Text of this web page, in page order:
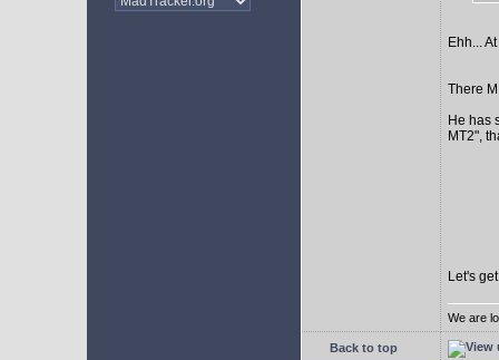
Ehh...
There
He has
MT2",
Let's
We are
Back to top